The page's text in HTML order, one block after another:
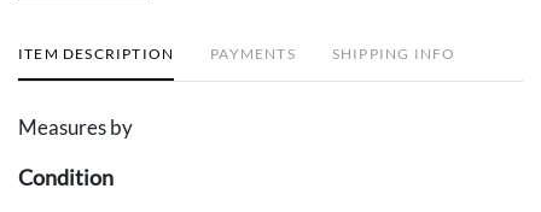
ITEM DESCRIPTION PAYMENTS SHIPPING INFO
Measures by
Condition